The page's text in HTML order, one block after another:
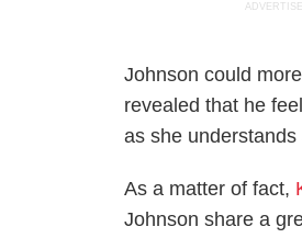
Johnson could
revealed that he
as she
As a matter of fact,
Johnson share a